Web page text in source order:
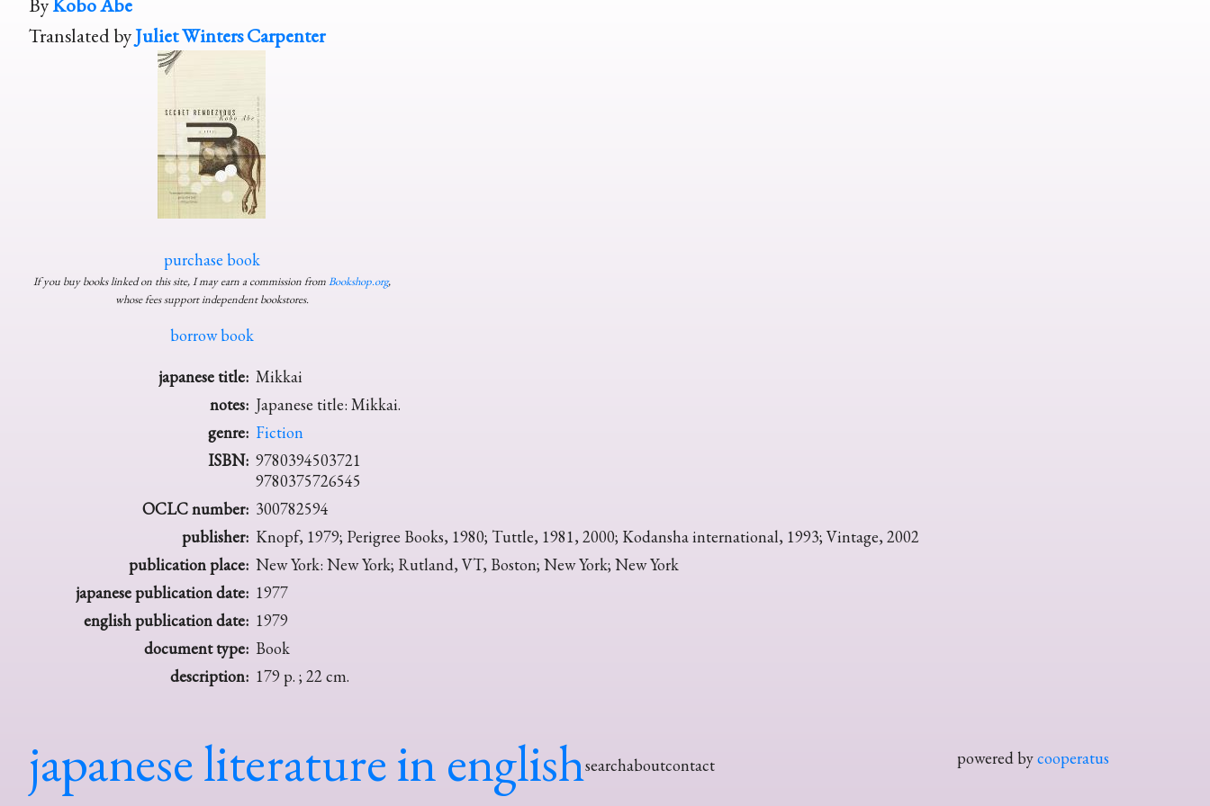
Translated byJuliet Winters Carpenter
purchase book
If you buy books linked on this site, I may earn a commission fromBookshop.org,
whose fees support independent bookstores.
borrow book
japanese title: Mikkai
notes: Japanese title: Mikkai.
genre: Fiction
ISBN: 9780394503721
9780375726545
OCLC number: 300782594
publisher: Knopf, 1979; Perigree Books, 1980; Tuttle, 1981, 2000; Kodansha international, 1993; Vintage, 2002
publication place: New York: New York; Rutland, VT, Boston; New York; New York
japanese publication date: 1977
english publication date: 1979
document type: Book
description: 179 p. ; 22 cm.
japanese literature in englishsearchaboutcontact powered bycooperatus